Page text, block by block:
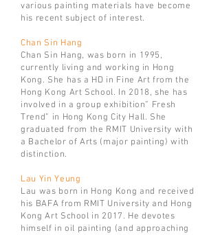
various painting materials have become
his recent subject of interest.
Chan Sin Hang
Chan Sin Hang, was born in 1995,
currently living and working in Hong
Kong. She has a HD in Fine Art from the
Hong Kong Art School. In 2018, she has
involved in a group exhibition” Fresh
Trend” in Hong Kong City Hall. She
graduated from the RMIT University with
a Bachelor of Arts (major painting) with
distinction.
Lau Yin Yeung
Lau was born in Hong Kong and received
his BAFA from RMIT University and Hong
Kong Art School in 2017. He devotes
himself in oil painting (and approaching